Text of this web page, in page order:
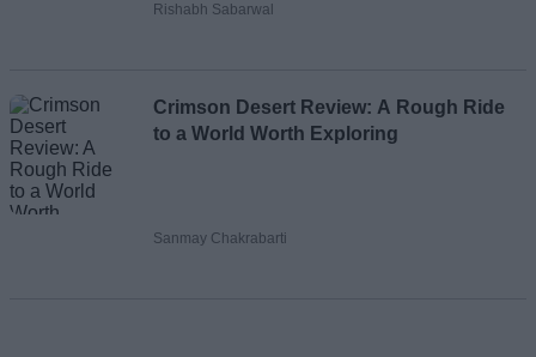
Rishabh Sabarwal
Crimson Desert Review: A Rough Ride
to a World Worth Exploring
Sanmay Chakrabarti